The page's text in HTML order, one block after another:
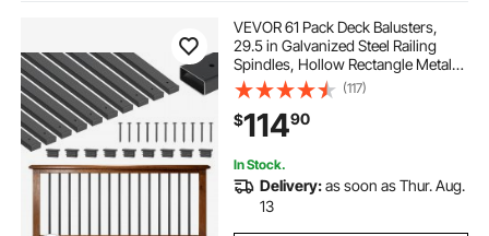
VEVOR 61 Pack Deck Balusters,
29.5 in Galvanized Steel Railing
Spindles, Hollow Rectangle Metal
Decking Stair Balusters with Pre-
Drilled Hole, End Caps, Screws, for
Deck, Porch & Stair Railing, Black
(117)
$11490
In Stock.
Delivery:as soon as Thur. Aug.
13